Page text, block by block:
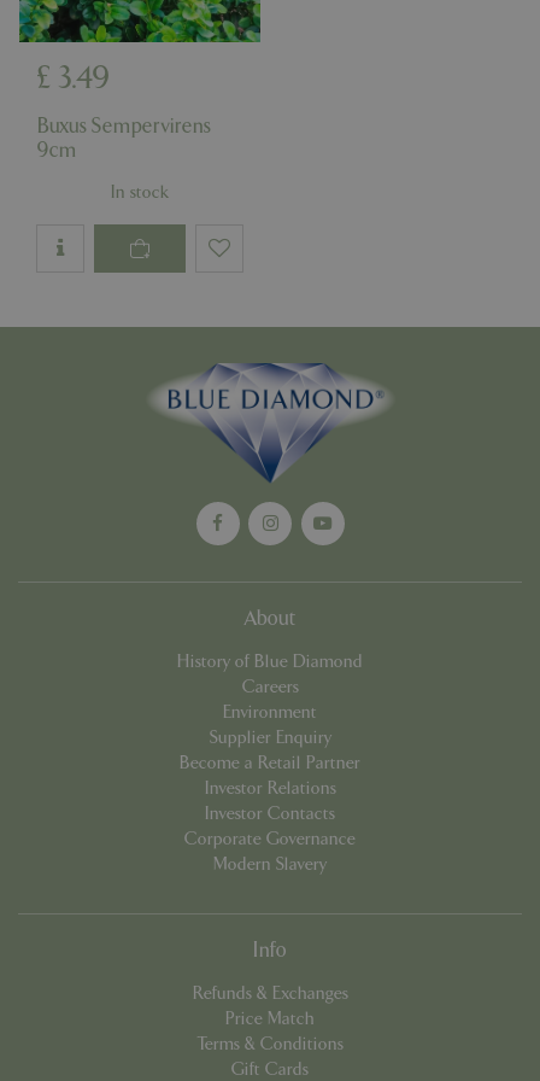
£ 3.49
Buxus Sempervirens
9cm
In stock
About
History of Blue Diamond
Careers
Environment
Supplier Enquiry
Become a Retail Partner
Investor Relations
Investor Contacts
Corporate Governance
Modern Slavery
Info
Refunds & Exchanges
Price Match
Terms & Conditions
Gift Cards
cookieconsent_dismissed
app.digitickets.co.uk
PHP.net
contact.bluediamond.gg
Privacy Policy